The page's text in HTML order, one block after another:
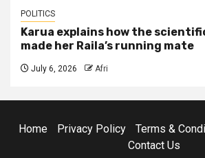
POLITICS
Karua explains how the
made her Raila’s running mate
July 6, 2026 Afri
Home Privacy Policy Terms &
Contact Us